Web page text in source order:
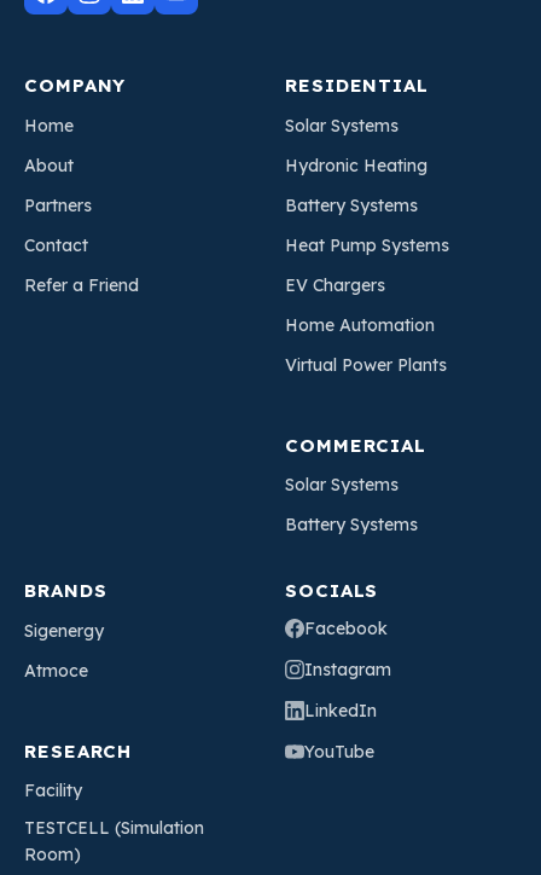
COMPANY
Home
About
Partners
Contact
Refer a Friend
RESIDENTIAL
Solar Systems
Hydronic Heating
Battery Systems
Heat Pump Systems
EV Chargers
Home Automation
Virtual Power Plants
COMMERCIAL
Solar Systems
Battery Systems
BRANDS
Sigenergy
Atmoce
RESEARCH
Facility
TESTCELL (Simulation
Room)
SOCIALS
Facebook
Instagram
LinkedIn
YouTube